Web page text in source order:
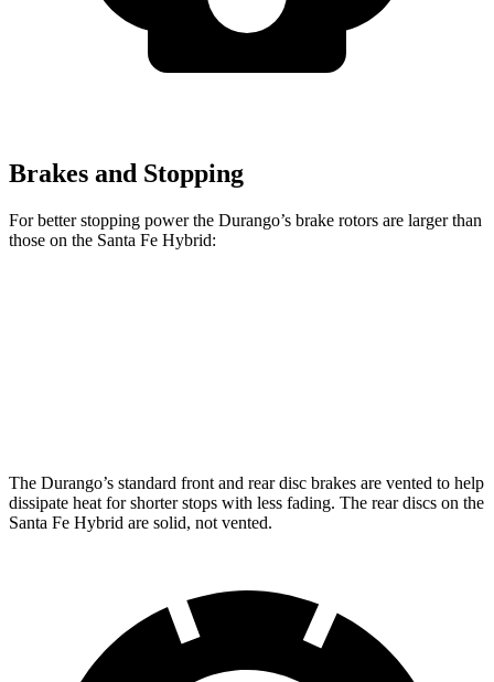
Brakes and Stopping
For better stopping power the Durango’s brake rotors are larger than
those on the Santa Fe Hybrid:
The Durango’s standard front and rear disc brakes are vented to help
dissipate heat for shorter stops with less fading. The rear discs on the
Santa Fe Hybrid are solid, not vented.